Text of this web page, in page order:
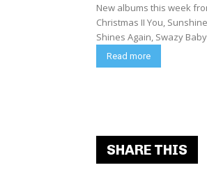
New albums this week
Christmas II You,
Shines Again, Swazy
Read more
SHARE THIS